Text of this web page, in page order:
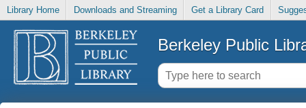
Library Home Downloads and Streaming Get a Library Card
Berkeley Public